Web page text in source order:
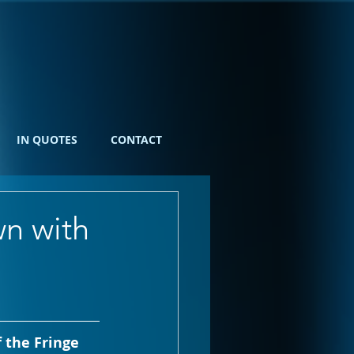
IN QUOTES CONTACT
with
the Fringe